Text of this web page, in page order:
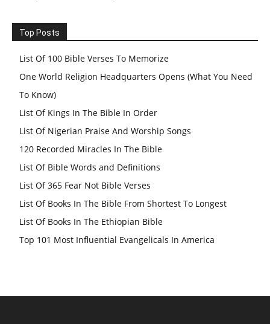
Top Posts
List Of 100 Bible Verses To Memorize
One World Religion Headquarters Opens (What You Need
To Know)
List Of Kings In The Bible In Order
List Of Nigerian Praise And Worship Songs
120 Recorded Miracles In The Bible
List Of Bible Words and Definitions
List Of 365 Fear Not Bible Verses
List Of Books In The Bible From Shortest To Longest
List Of Books In The Ethiopian Bible
Top 101 Most Influential Evangelicals In America